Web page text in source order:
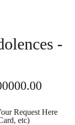
-
Request Here
etc)